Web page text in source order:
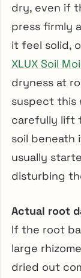
dry, even if
press firmly
it feel solid,
XLUX Soil
dryness at
suspect this
carefully lift
soil beneath
usually
disturbing
Actual root
If the root
large
dried out